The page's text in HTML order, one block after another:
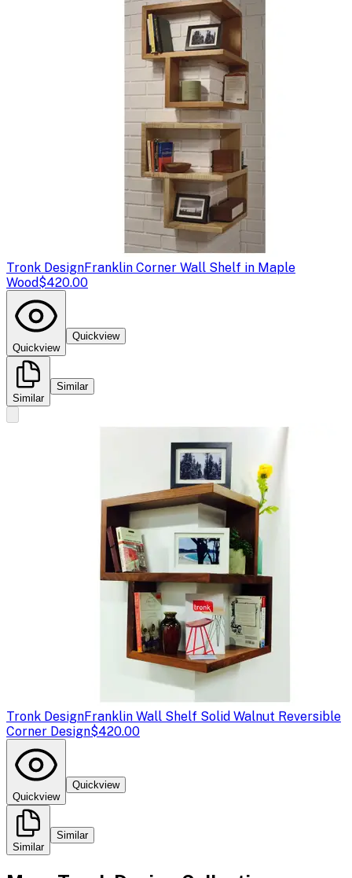
Tronk DesignFranklin Corner Wall Shelf in Maple
Wood$420.00
Quickview
Quickview
Similar
Similar
Tronk DesignFranklin Wall Shelf Solid Walnut Reversible
Corner Design$420.00
Quickview
Quickview
Similar
Similar